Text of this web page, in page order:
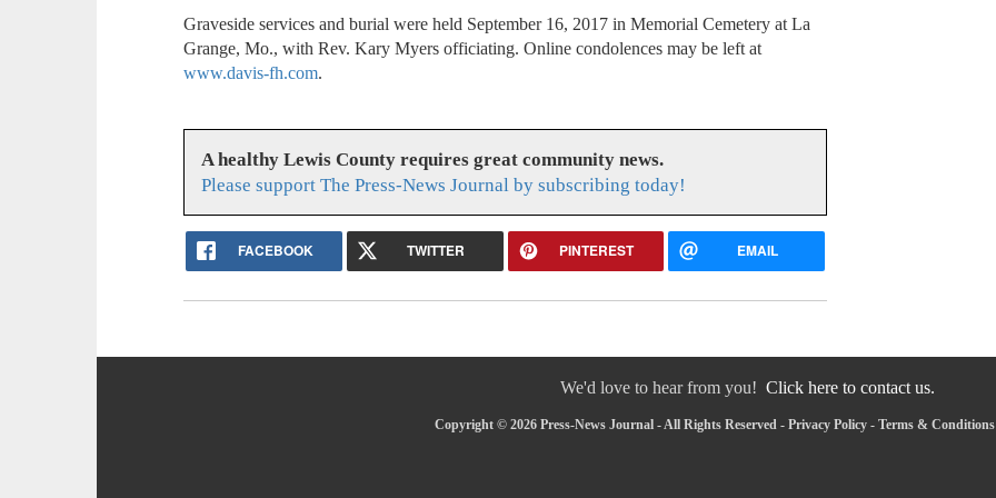
Graveside services and burial were held September 16, 2017 in Memorial Cemetery at La
Grange, Mo., with Rev. Kary Myers officiating. Online condolences may be left at
www.davis-fh.com.
A healthy Lewis County requires great community news.
Please support The Press-News Journal by subscribing today!
FACEBOOK TWITTER PINTEREST EMAIL
We'd love to hear from you! Click here to contact us.
Copyright © 2026 Press-News Journal - All Rights Reserved - Privacy Policy- Terms & Conditions